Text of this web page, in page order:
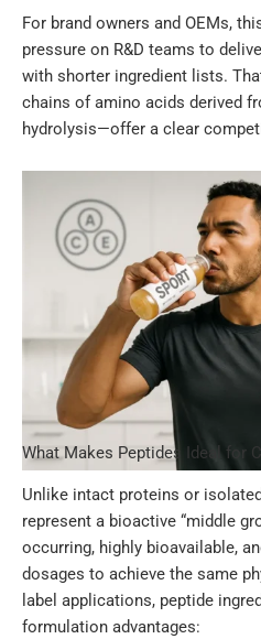
For brand owners and OEMs,
pressure on R&D teams to
with shorter ingredient lists.
chains of amino acids derived
hydrolysis—offer a clear
What Makes Peptides Ideal for
Unlike intact proteins or
represent a bioactive “middle
occurring, highly bioavailable,
dosages to achieve the same
label applications, peptide
formulation advantages: